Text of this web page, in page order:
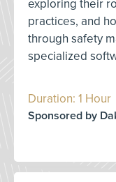
exploring their
practices, and
through safety
specialized
Duration: 1 Hour
Sponsored by